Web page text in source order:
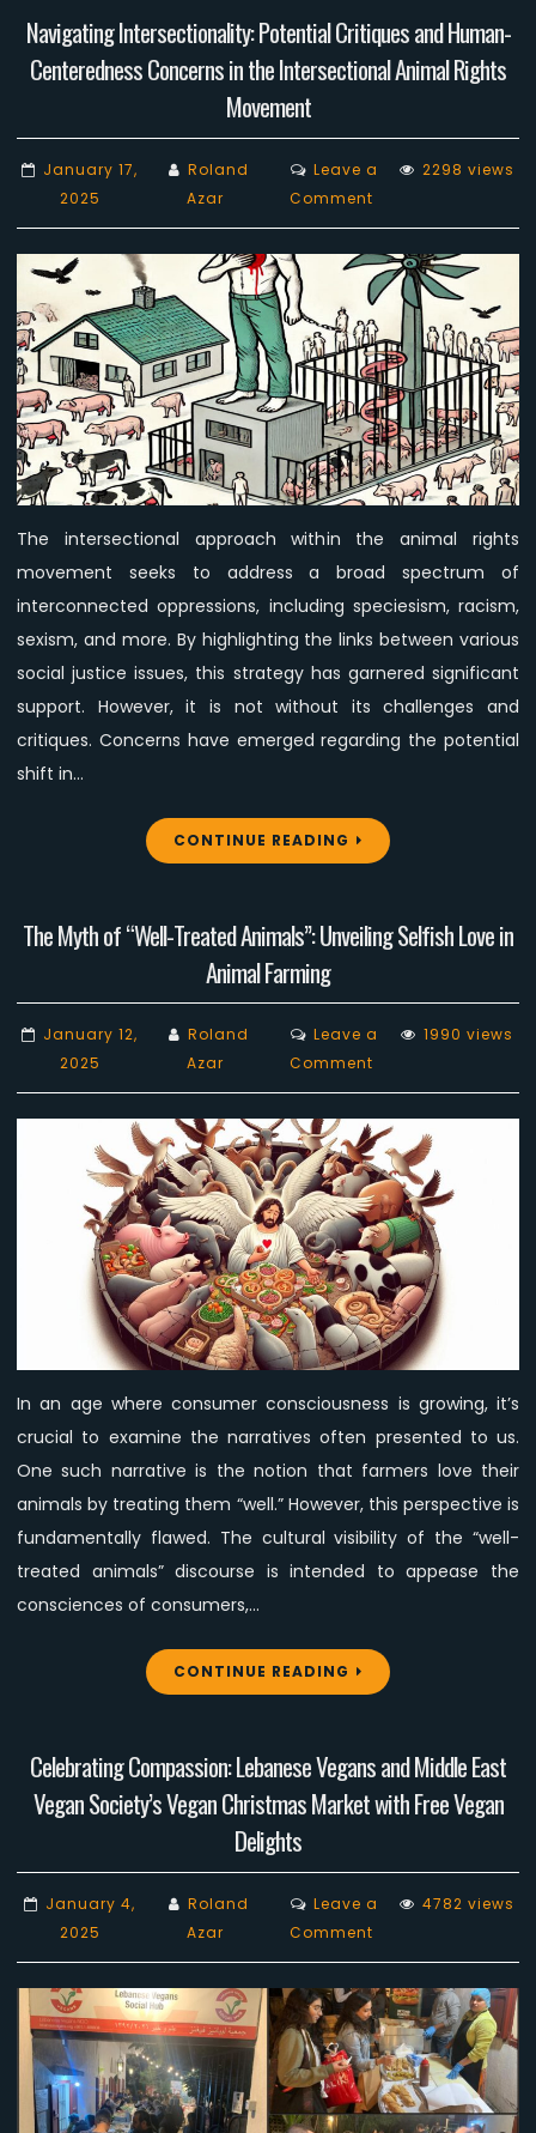
Navigating Intersectionality: Potential Critiques and Human-
Centeredness Concerns in the Intersectional Animal Rights
Movement
January 17,
2025
Roland
Azar
Leave a
Commenton
Navigating
Intersectionality:
Potential
Critiques
and
Human-
Centeredness
Concerns
in
the
Animal
Rights
Movement
2298 views
The intersectional approach within the animal rights
movement seeks to address a broad spectrum of
interconnected oppressions, including speciesism, racism,
sexism, and more. By highlighting the links between various
social justice issues, this strategy has garnered significant
support. However, it is not without its challenges and
critiques. Concerns have emerged regarding the potential
shift in…
CONTINUE READING
The Myth of “Well-Treated Animals”: Unveiling Selfish Love in
Animal Farming
January 12,
2025
Roland
Azar
Leave a
Commenton
The
Myth
of
“Well-
Treated
Animals”:
Unveiling
Selfish
Love
in
Farming
1990 views
In an age where consumer consciousness is growing, it’s
crucial to examine the narratives often presented to us.
One such narrative is the notion that farmers love their
animals by treating them “well.” However, this perspective is
fundamentally flawed. The cultural visibility of the “well-
treated animals” discourse is intended to appease the
consciences of consumers,…
CONTINUE READING
Celebrating Compassion: Lebanese Vegans and Middle East
Vegan Society’s Vegan Christmas Market with Free Vegan
Delights
January 4,
2025
Roland
Azar
Leave a
Commenton
Celebrating
Compassion:
Lebanese
Vegans
and
Middle
4782 views